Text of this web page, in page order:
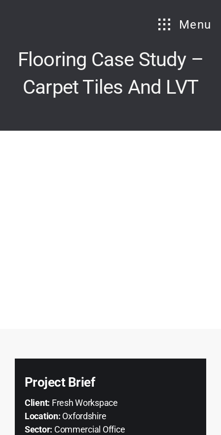
Menu
Flooring Case Study –
Carpet Tiles And LVT
Project Brief
Client: Fresh Workspace
Location: Oxfordshire
Sector: Commercial Office